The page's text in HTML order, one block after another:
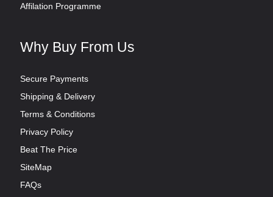
Affilation Programme
Why Buy From Us
Secure Payments
Shipping & Delivery
Terms & Conditions
Privacy Policy
Beat The Price
SiteMap
FAQs